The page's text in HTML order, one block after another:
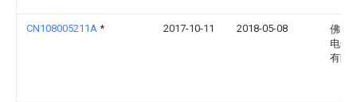
CN108005211A * 2017-10-11 2018-05-08
佛山
电子
有限